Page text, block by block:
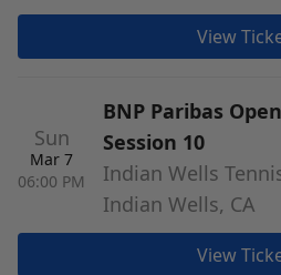
View
Sun
Mar 7
06:00 PM
BNP Paribas
Session 10
Indian Wells
Indian Wells, CA
View